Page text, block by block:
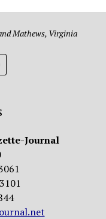
Mathews, Virginia
Journal